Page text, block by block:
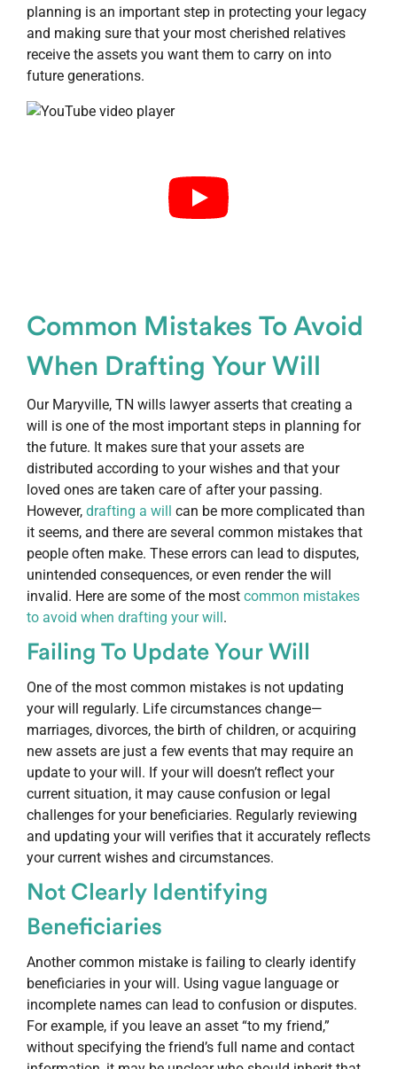
planning is an important step in protecting your legacy
and making sure that your most cherished relatives
receive the assets you want them to carry on into
future generations.
Common Mistakes To Avoid
When Drafting Your Will
Our Maryville, TN wills lawyer asserts that creating a
will is one of the most important steps in planning for
the future. It makes sure that your assets are
distributed according to your wishes and that your
loved ones are taken care of after your passing.
However, drafting a will can be more complicated than
it seems, and there are several common mistakes that
people often make. These errors can lead to disputes,
unintended consequences, or even render the will
invalid. Here are some of the most common mistakes
to avoid when drafting your will.
Failing To Update Your Will
One of the most common mistakes is not updating
your will regularly. Life circumstances change—
marriages, divorces, the birth of children, or acquiring
new assets are just a few events that may require an
update to your will. If your will doesn’t reflect your
current situation, it may cause confusion or legal
challenges for your beneficiaries. Regularly reviewing
and updating your will verifies that it accurately reflects
your current wishes and circumstances.
Not Clearly Identifying
Beneficiaries
Another common mistake is failing to clearly identify
beneficiaries in your will. Using vague language or
incomplete names can lead to confusion or disputes.
For example, if you leave an asset “to my friend,”
without specifying the friend’s full name and contact